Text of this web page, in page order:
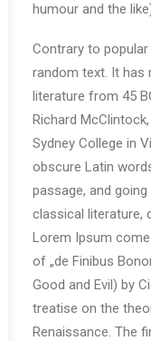
humour and the
Contrary to
random text. It has
literature from 45
Richard
Sydney College in
obscure Latin
passage, and
classical literature,
Lorem Ipsum
of „de Finibus
Good and Evil) by
treatise on the
Renaissance. The